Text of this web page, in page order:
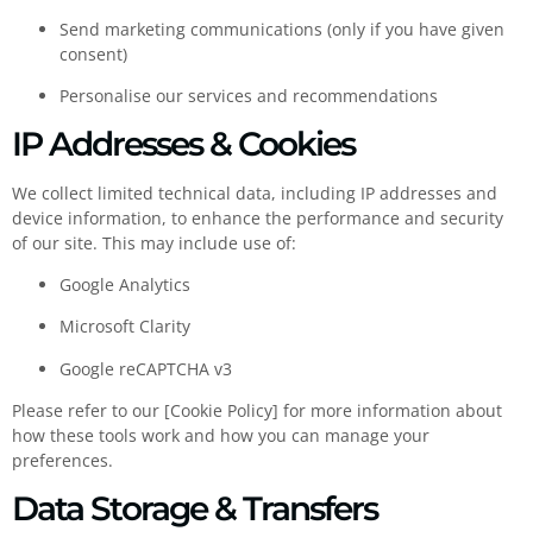
Send marketing communications (only if you have given
consent)
Personalise our services and recommendations
IP Addresses & Cookies
We collect limited technical data, including IP addresses and
device information, to enhance the performance and security
of our site. This may include use of:
Google Analytics
Microsoft Clarity
Google reCAPTCHA v3
Please refer to our [Cookie Policy] for more information about
how these tools work and how you can manage your
preferences.
Data Storage & Transfers